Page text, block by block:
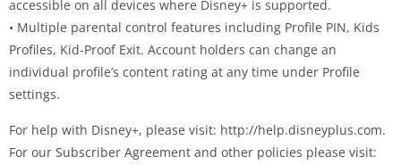
accessible on all devices where Disney+ is supported.
• Multiple parental control features including Profile PIN, Kids
Profiles, Kid-Proof Exit. Account holders can change an
individual profile’s content rating at any time under Profile
settings.
For help with Disney+, please visit: http://help.disneyplus.com.
For our Subscriber Agreement and other policies please visit: